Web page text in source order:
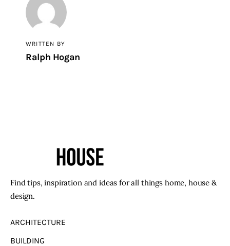
WRITTEN BY
Ralph Hogan
Find tips, inspiration and ideas for all things home, house &
design.
ARCHITECTURE
BUILDING